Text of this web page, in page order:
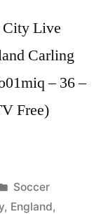
City Live
Carling
– 36 –
Free)
Posted
in
Soccer
, England,